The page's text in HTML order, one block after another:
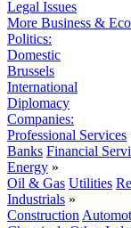
Legal Issues
More Business &
Politics:
Domestic
Brussels
International
Diplomacy
Companies:
Professional Services
Banks Financial
Energy »
Oil & Gas Utilities
Industrials »
Construction